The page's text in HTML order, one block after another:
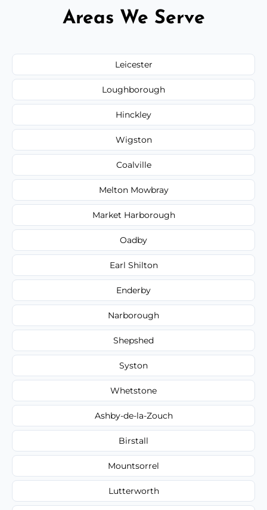
Areas We Serve
Leicester
Loughborough
Hinckley
Wigston
Coalville
Melton Mowbray
Market Harborough
Oadby
Earl Shilton
Enderby
Narborough
Shepshed
Syston
Whetstone
Ashby-de-la-Zouch
Birstall
Mountsorrel
Lutterworth